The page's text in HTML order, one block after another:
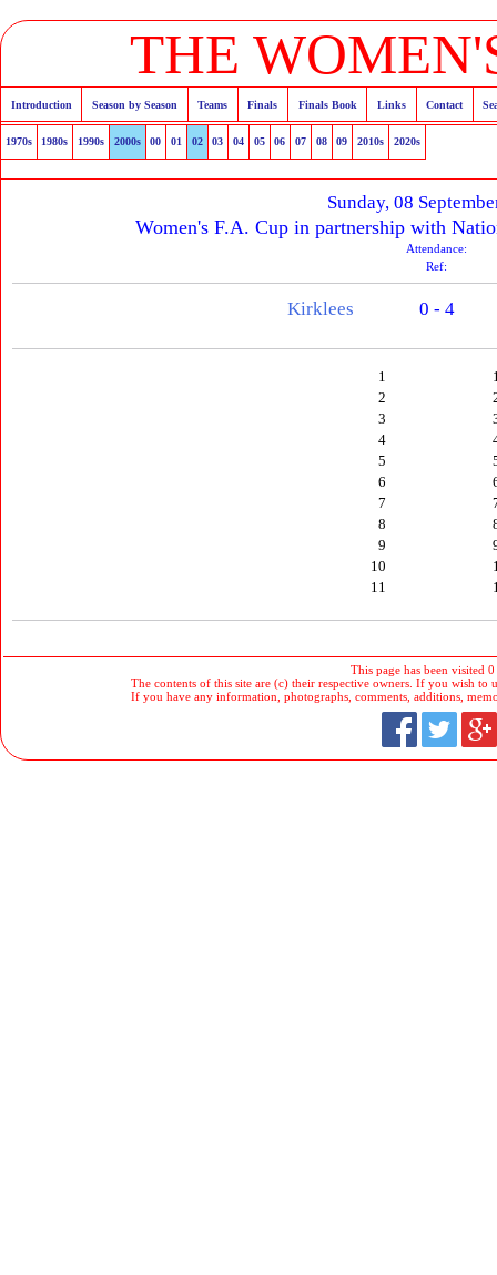
THE
Introduction Season by Season Teams Finals Finals Book Links Contact
1970s 1980s 1990s 2000s 00 01 02 03 04 05 06 07 08 09 2010s 2020s
Sunday, 08
Women's F.A. Cup in partnership with
Attendance:
Ref:
Kirklees 0 - 4
1
2
3
4
5
6
7
8
9
10
11
This page has been visited
The contents of this site are (c) their respective owners. If you wish to
If you have any information, photographs, comments, additions,